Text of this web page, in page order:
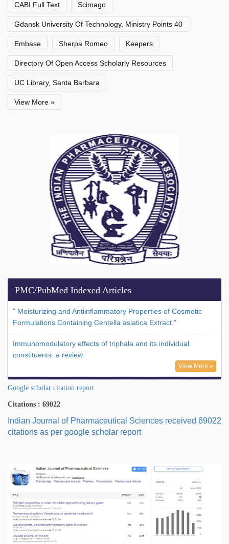
CABI Full Text Scimago
Gdansk University Of Technology, Ministry Points 40
Embase Sherpa Romeo Keepers
Directory Of Open Access Scholarly Resources
UC Library, Santa Barbara
View More »
PMC/PubMed Indexed Articles
" Moisturizing and Antiinflammatory Properties of Cosmetic
Formulations Containing Centella asiatica Extract."
Immunomodulatory effects of triphala and its individual
constituents: a review
View More »
Google scholar citation report
Citations : 69022
Indian Journal of Pharmaceutical Sciences received 69022
citations as per google scholar report